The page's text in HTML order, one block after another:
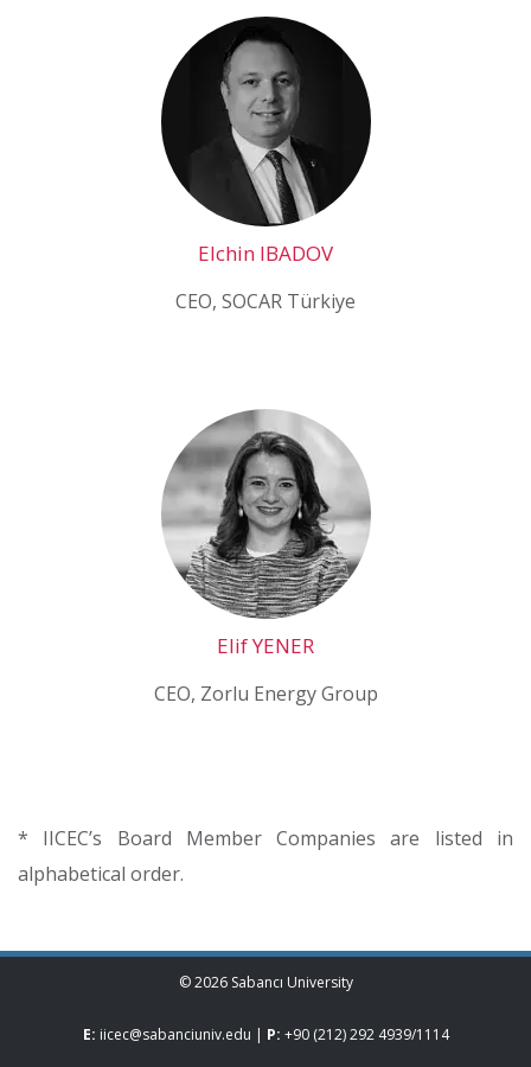
Elchin IBADOV
CEO, SOCAR Türkiye
Elif YENER
CEO, Zorlu Energy Group
* IICEC’s Board Member Companies are listed in
alphabetical order.
© 2026 Sabancı University
E: iicec@sabanciuniv.edu | P: +90 (212) 292 4939/1114